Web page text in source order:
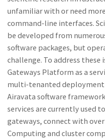
unfamiliar with or need
command-line interfaces.
be developed from
software packages, but
challenge. To address these
Gateways Platform as a
multi-tenanted deployment
Airavata software
services are currently used
gateways, connect with
Computing and cluster